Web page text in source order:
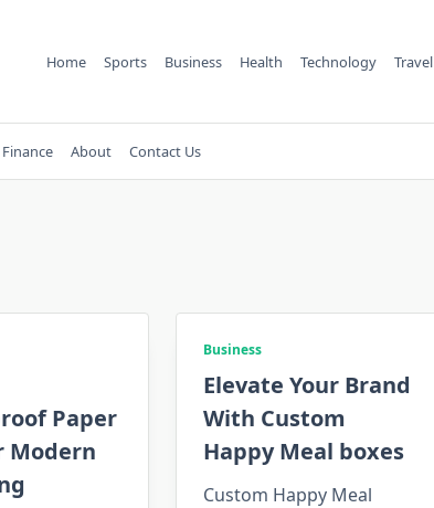
Home Sports Business Health Technology Travel
Finance About Contact Us
Paper
Modern
Business
Elevate Your Brand
With Custom
Happy Meal boxes
Custom Happy Meal